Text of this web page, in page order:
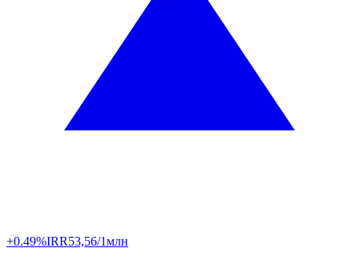
+0.49%IRR53,56/1млн